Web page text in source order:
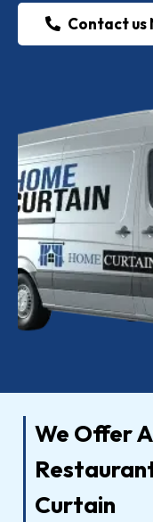
Contact us
We Offer
Curtain